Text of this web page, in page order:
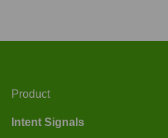
Product
Intent Signals